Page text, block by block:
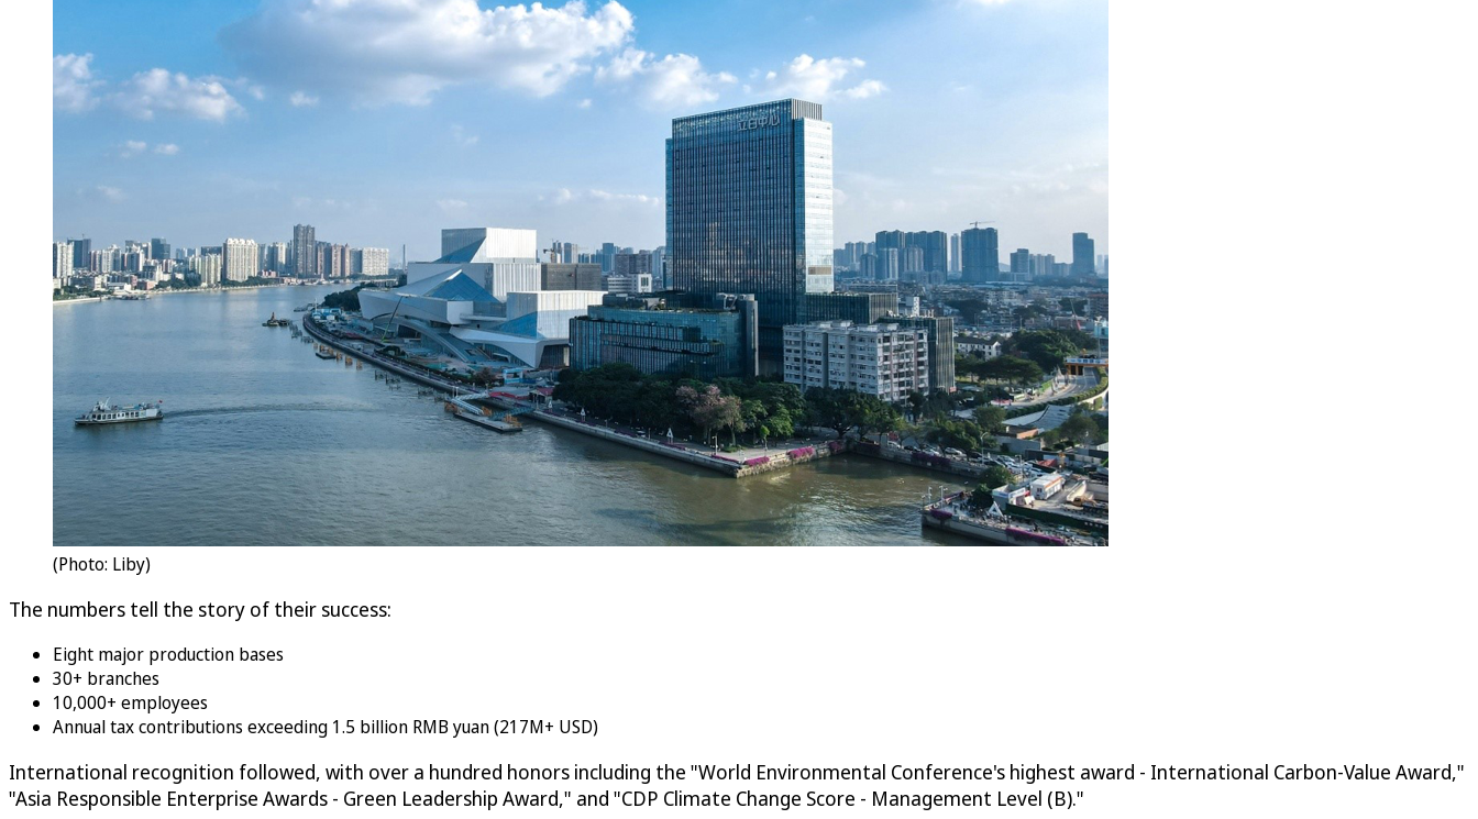
(Photo: Liby)
The numbers tell the story of their success:
Eight major production bases
30+ branches
10,000+ employees
Annual tax contributions exceeding 1.5 billion RMB yuan (217M+ USD)
International recognition followed, with over a hundred honors including the "World Environmental Conference's highest award - International Carbon-Value Award,"
"Asia Responsible Enterprise Awards - Green Leadership Award," and "CDP Climate Change Score - Management Level (B)."